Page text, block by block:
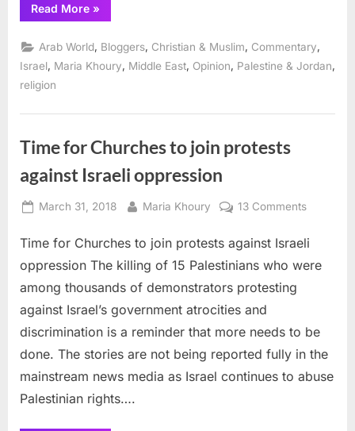
Read More“A
Taybeh
for
Saint
George”
»
Arab World, Bloggers, Christian & Muslim, Commentary,
Israel Maria Khoury Middle East Opinion Palestine & Jordan
religion
Time for Churches to join protests
against Israeli oppression
Posted
March 31, 2018 By
Maria Khoury 13 Commentson
for
Churches
against
Israeli
Time for Churches to join protests against Israeli
oppression The killing of 15 Palestinians who were
among thousands of demonstrators protesting
against Israel’s government atrocities and
discrimination is a reminder that more needs to be
done. The stories are not being reported fully in the
mainstream news media as Israel continues to abuse
Palestinian rights….